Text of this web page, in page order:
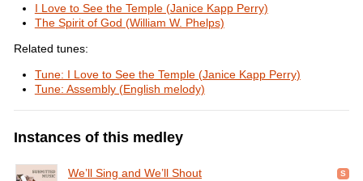
I Love to See the Temple (Janice Kapp Perry)
The Spirit of God (William W. Phelps)
Related tunes:
Tune: I Love to See the Temple (Janice Kapp Perry)
Tune: Assembly (English melody)
Instances of this medley
We’ll Sing and We’ll Shout